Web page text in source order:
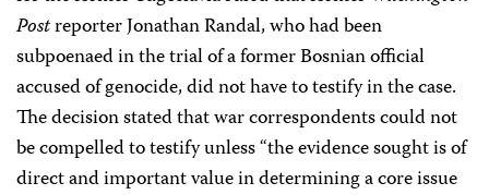
Postreporter Jonathan Randal, who had been
subpoenaed in the trial of a former Bosnian official
accused of genocide, did not have to testify in the case.
The decision stated that war correspondents could not
be compelled to testify unless “the evidence sought is of
direct and important value in determining a core issue